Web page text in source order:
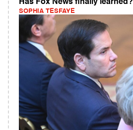
Has Fox News finally learned?
SOPHIA TESFAYE